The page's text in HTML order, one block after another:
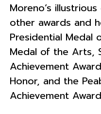
Moreno’s
other awards and
Presidential Medal
Medal of the Arts,
Achievement
Honor, and the
Achievement